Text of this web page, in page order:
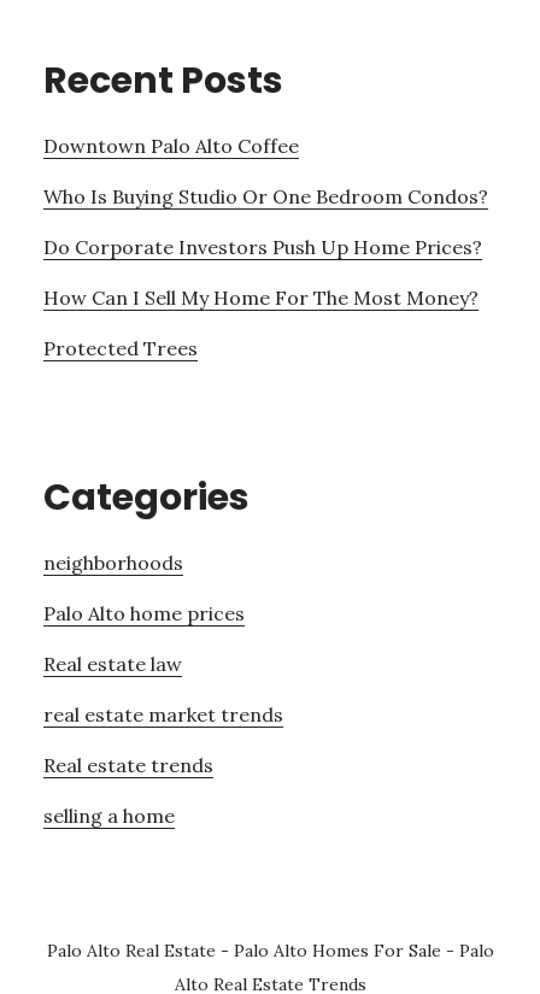
Recent Posts
Downtown Palo Alto Coffee
Who Is Buying Studio Or One Bedroom Condos?
Do Corporate Investors Push Up Home Prices?
How Can I Sell My Home For The Most Money?
Protected Trees
Categories
neighborhoods
Palo Alto home prices
Real estate law
real estate market trends
Real estate trends
selling a home
Palo Alto Real Estate - Palo Alto Homes For Sale - Palo
Alto Real Estate Trends